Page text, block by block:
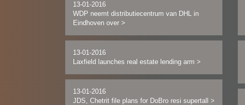
13-01-2016
WDP neemt distributiecentrum van DHL in
Eindhoven over >
13-01-2016
Laxfield launches real estate lending arm >
13-01-2016
JDS, Chetrit file plans for DoBro resi supertall >